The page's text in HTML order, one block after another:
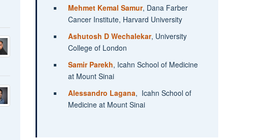
Mehmet Kemal Samur, Dana Farber
Cancer Institute, Harvard University
Ashutosh D Wechalekar, University
College of London
Samir Parekh, Icahn School of Medicine
at Mount Sinai
Alessandro Lagana, Icahn School of
Medicine at Mount Sinai